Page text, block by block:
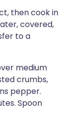
then cook in
covered,
to a
medium
crumbs,
pepper.
Spoon